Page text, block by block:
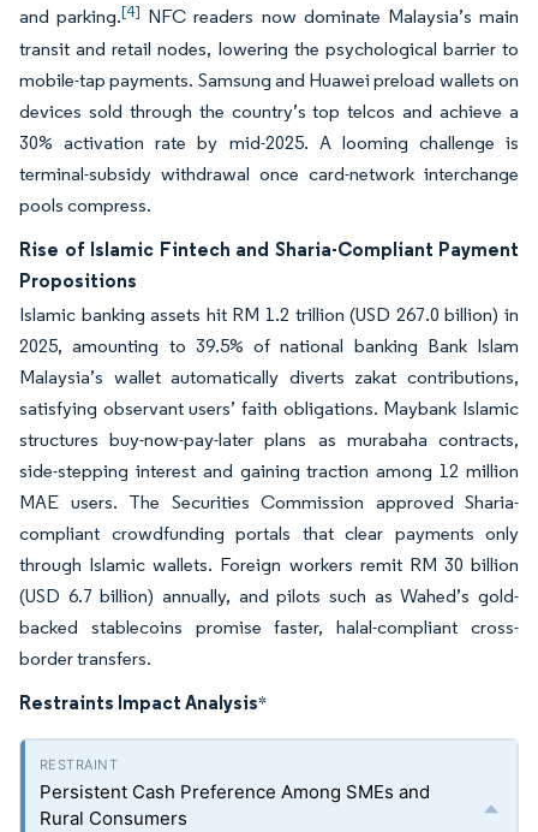
and parking.[4] NFC readers now dominate Malaysia’s main
transit and retail nodes, lowering the psychological barrier to
mobile-tap payments. Samsung and Huawei preload wallets on
devices sold through the country’s top telcos and achieve a
30% activation rate by mid-2025. A looming challenge is
terminal-subsidy withdrawal once card-network interchange
pools compress.
Rise of Islamic Fintech and Sharia-Compliant Payment
Propositions
Islamic banking assets hit RM 1.2 trillion (USD 267.0 billion) in
2025, amounting to 39.5% of national banking Bank Islam
Malaysia’s wallet automatically diverts zakat contributions,
satisfying observant users’ faith obligations. Maybank Islamic
structures buy-now-pay-later plans as murabaha contracts,
side-stepping interest and gaining traction among 12 million
MAE users. The Securities Commission approved Sharia-
compliant crowdfunding portals that clear payments only
through Islamic wallets. Foreign workers remit RM 30 billion
(USD 6.7 billion) annually, and pilots such as Wahed’s gold-
backed stablecoins promise faster, halal-compliant cross-
border transfers.
Restraints Impact Analysis*
Persistent Cash Preference Among SMEs and
Rural Consumers